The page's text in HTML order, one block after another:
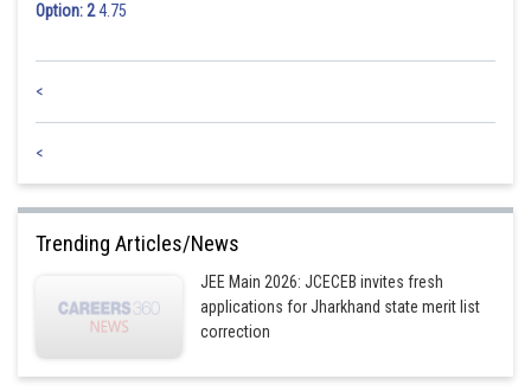
Option: 24.75
<
<
Trending Articles/News
JEE Main 2026: JCECEB invites fresh
applications for Jharkhand state merit list
correction